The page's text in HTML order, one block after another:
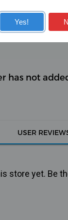
has not
USER
store yet. Be
Yes!